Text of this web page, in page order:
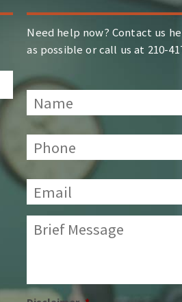
Need help now? Contact us
as possible or call us at 210-
Name *
Phone: *
Email: *
Brief
Message: *